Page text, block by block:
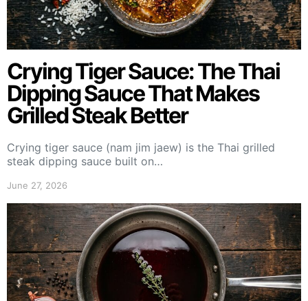
Crying Tiger Sauce: The Thai
Dipping Sauce That Makes
Grilled Steak Better
Crying tiger sauce (nam jim jaew) is the Thai grilled
steak dipping sauce built on…
June 27, 2026